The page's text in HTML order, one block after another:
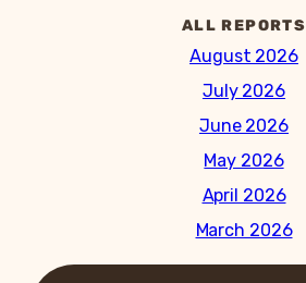
ALL REPORTS
August 2026
July 2026
June 2026
May 2026
April 2026
March 2026